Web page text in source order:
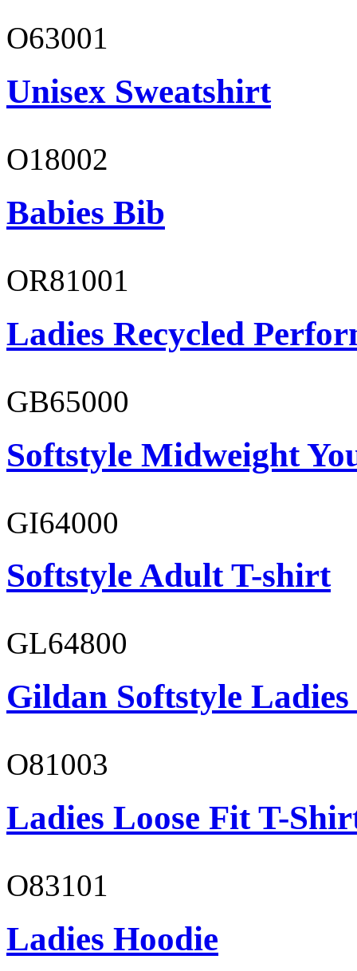
O63001
Unisex Sweatshirt
O18002
Babies Bib
OR81001
Ladies Recycled
GB65000
Softstyle Midweight
GI64000
Softstyle Adult T-shirt
GL64800
Gildan Softstyle
O81003
Ladies Loose Fit T-
O83101
Ladies Hoodie